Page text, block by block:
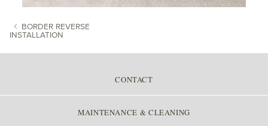
BORDER REVERSE
INSTALLATION
CONTACT
MAINTENANCE & CLEANING